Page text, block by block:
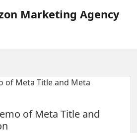
Marketing Agency
Our Amazon
How to Increase
of Meta Title and